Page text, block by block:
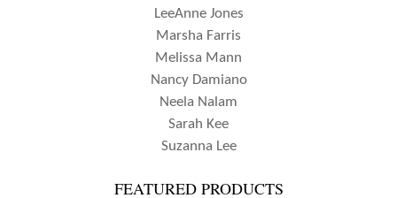
LeeAnne Jones
Marsha Farris
Melissa Mann
Nancy Damiano
Neela Nalam
Sarah Kee
Suzanna Lee
FEATURED PRODUCTS